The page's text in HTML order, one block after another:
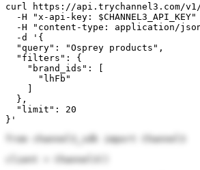
curl https://api.trychannel3.com/
-H "x-api-key: $CHANNEL3_API_KEY"
-H "content-type: application/
  -d '{
  "query": "Osprey products",
  "filters": {
    "brand_ids": [
      "lhFb"
  },
  "limit": 20
}'
from channel3_sdk import Channel3
client = Channel3()